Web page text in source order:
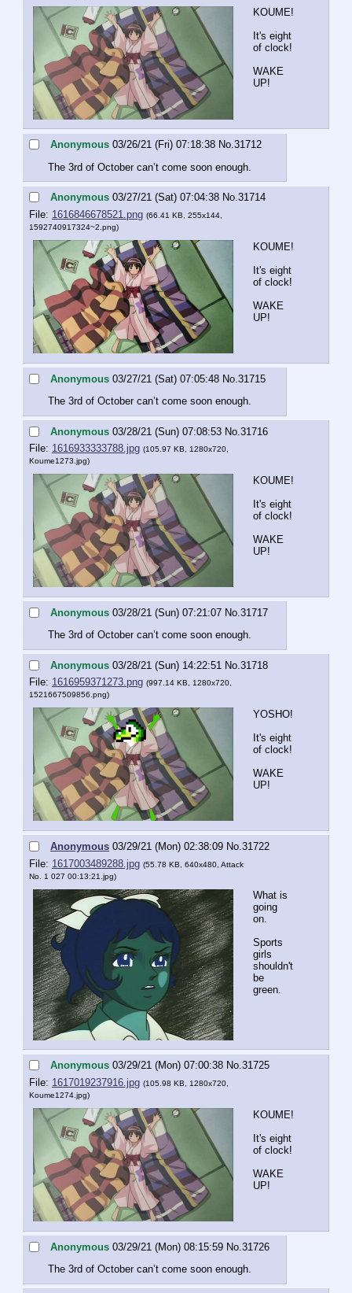
KOUME!
It's eight
of clock!
WAKE
UP!
Anonymous 03/26/21 (Fri) 07:18:38 No.31712
The 3rd of October can’t come soon enough.
Anonymous 03/27/21 (Sat) 07:04:38 No.31714
File: 1616846678521.png (66.41 KB, 255x144,
1592740917324~2.png)
KOUME!
It's eight
of clock!
WAKE
UP!
Anonymous 03/27/21 (Sat) 07:05:48 No. 31715
The 3rd of October can’t come soon enough.
Anonymous 03/28/21 (Sun) 07:08:53 No. 31716
File: 1616933333788.jpg (105.97 KB, 1280x720,
Koume1273.jpg)
KOUME!
It's eight
of clock!
WAKE
UP!
Anonymous 03/28/21 (Sun) 07:21:07 No. 31717
The 3rd of October can’t come soon enough.
Anonymous 03/28/21 (Sun) 14:22:51 No. 31718
File: 1616959371273.png (997.14 KB, 1280x720,
1521667509856.png)
YOSHO!
It's eight
of clock!
WAKE
UP!
Anonymous 03/29/21 (Mon) 02:38:09 No.31722
File: 1617003489288.jpg (55.78 KB, 640x480, Attack
No. 1 027 00:13:21.jpg)
What is
going
on.
Sports
girls
shouldn't
be
green.
Anonymous 03/29/21 (Mon) 07:00:38 No.31725
File: 1617019237916.jpg (105.98 KB, 1280x720,
Koume1274.jpg)
KOUME!
It's eight
of clock!
WAKE
UP!
Anonymous 03/29/21 (Mon) 08:15:59 No. 31726
The 3rd of October can’t come soon enough.